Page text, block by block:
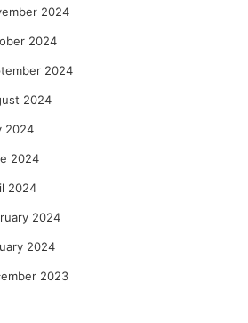
2024
2024
2024
2024
2024
2024
2024
2024
2024
2023